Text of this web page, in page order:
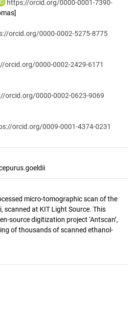
https://orcid.org/0000-0001-7390-
orcid.org/0000-0002-5275-8775
orcid.org/0000-0002-2429-6171
orcid.org/0000-0002-0623-9069
orcid.org/0009-0001-4374-0231
micro-tomographic scan of the
scanned at KIT Light Source. This
source digitization project ‘Antscan’,
of thousands of scanned ethanol-